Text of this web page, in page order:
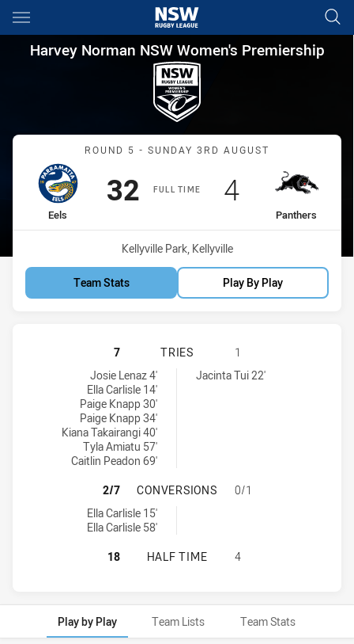
Main
You have skipped the navigation, tab for page content
Harvey Norman NSW
Harvey Norman NSW Women's Premiership
Match: Eels vs Panthers
ROUND 5 - SUNDAY 3RD AUGUST
FULL TIME
home Team
Eels
Scored
32points
away Team
Panthers
Scored
4points
Venue:
Kellyville Park, Kellyville
Team Stats Play By Play
PARRAMATTA EELS WOMEN NSW
7 TRIES
1
Parramatta Eels Women NSW tries achieved by:
Josie Lenaz 4'
Ella Carlisle 14'
Paige Knapp 30'
Paige Knapp 34'
Kiana Takairangi 40'
Tyla Amiatu 57'
Caitlin Peadon 69'
Penrith Panthers Womens tries achieved by:
Jacinta Tui 22'
PARRAMATTA EELS WOMEN NSW
2/7 CONVERSIONS
0/1
Parramatta Eels Women NSW conversions achieved by:
Ella Carlisle 15'
Ella Carlisle 58'
PARRAMATTA EELS WOMEN NSW
18 HALF TIME 4
Play by Play Team Lists Team Stats